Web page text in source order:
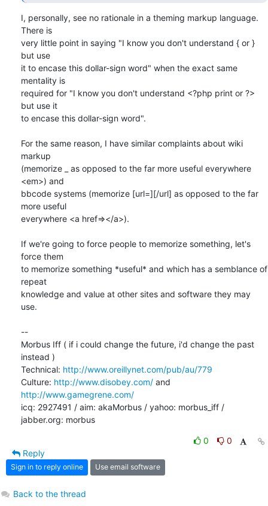
I, personally, see no rationale in a theming markup language.
There is
very little point in saying "I know you don't understand { or }
but use
it to encase this dollar-sign word" when the exact same
mentality is
required for "I know you don't understand <?php print or ?>
but use it
to encase this dollar-sign word".
For the same reason, I have similar complaints about wiki
markup
(memorize _ as opposed to the far more useful everywhere
<em>) and
bbcode systems (memorize [url=][/url] as opposed to the far
more useful
everywhere <a href=></a>).
If we're going to force people to memorize something, let's
force them
to memorize something *useful* and which has a semblance of
repeat
knowledge and value at other sites and software they may
use.
--
Morbus Iff ( if i could change the future, i'd change the past
instead )
Technical: http://www.oreillynet.com/pub/au/779
Culture: http://www.disobey.com/
http://www.gamegrene.com/
icq: 2927491 / aim: akaMorbus / yahoo: morbus_iff /
jabber.org: morbus
0
0
Reply
Sign in to reply online Use email software
Back to the thread